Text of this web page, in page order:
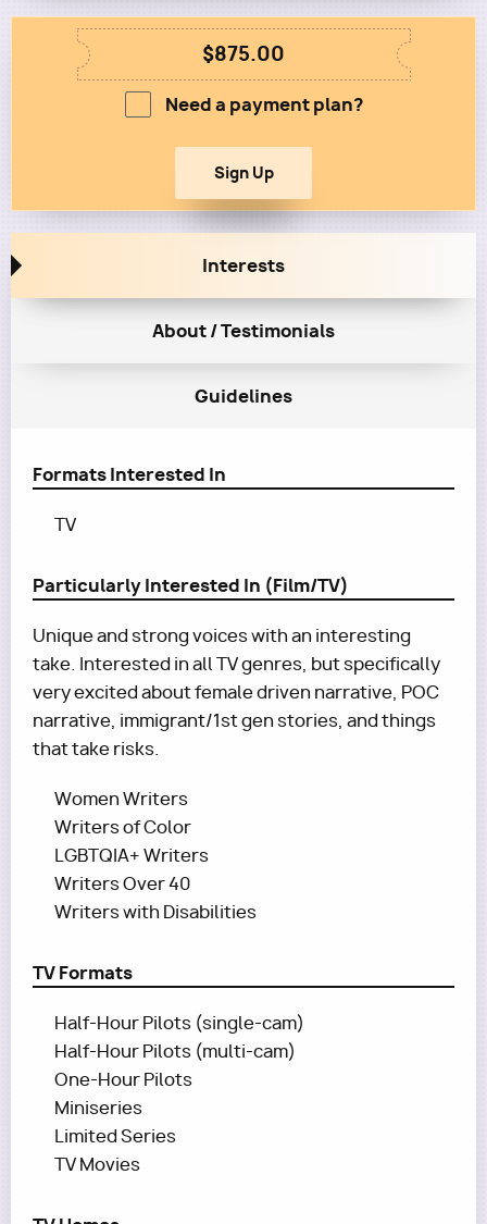
$875.00
Need a payment plan?
Interests
About / Testimonials
Guidelines
Formats Interested In
TV
Particularly Interested In (Film/TV)
Unique and strong voices with an interesting
take. Interested in all TV genres, but specifically
very excited about female driven narrative, POC
narrative, immigrant/1st gen stories, and things
that take risks.
Women Writers
Writers of Color
LGBTQIA+ Writers
Writers Over 40
Writers with Disabilities
TV Formats
Half-Hour Pilots (single-cam)
Half-Hour Pilots (multi-cam)
One-Hour Pilots
Miniseries
Limited Series
TV Movies